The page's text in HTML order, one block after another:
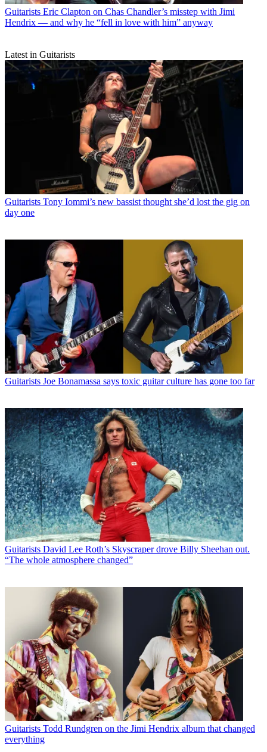
Guitarists Eric Clapton on Chas Chandler’s misstep with Jimi
Hendrix — and why he “fell in love with him” anyway
Latest in Guitarists
Guitarists Tony Iommi’s new bassist thought she’d lost the gig on
day one
Guitarists Joe Bonamassa says toxic guitar culture has gone too far
Guitarists David Lee Roth’s Skyscraper drove Billy Sheehan out.
“The whole atmosphere changed”
Guitarists Todd Rundgren on the Jimi Hendrix album that changed
everything